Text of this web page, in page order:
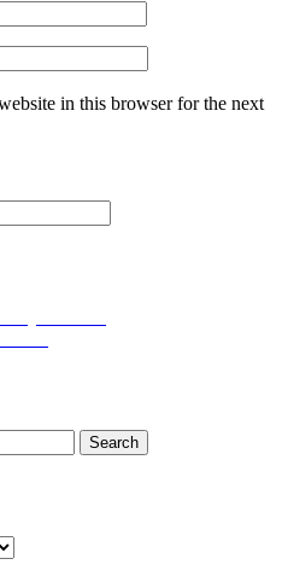
in this browser for the next